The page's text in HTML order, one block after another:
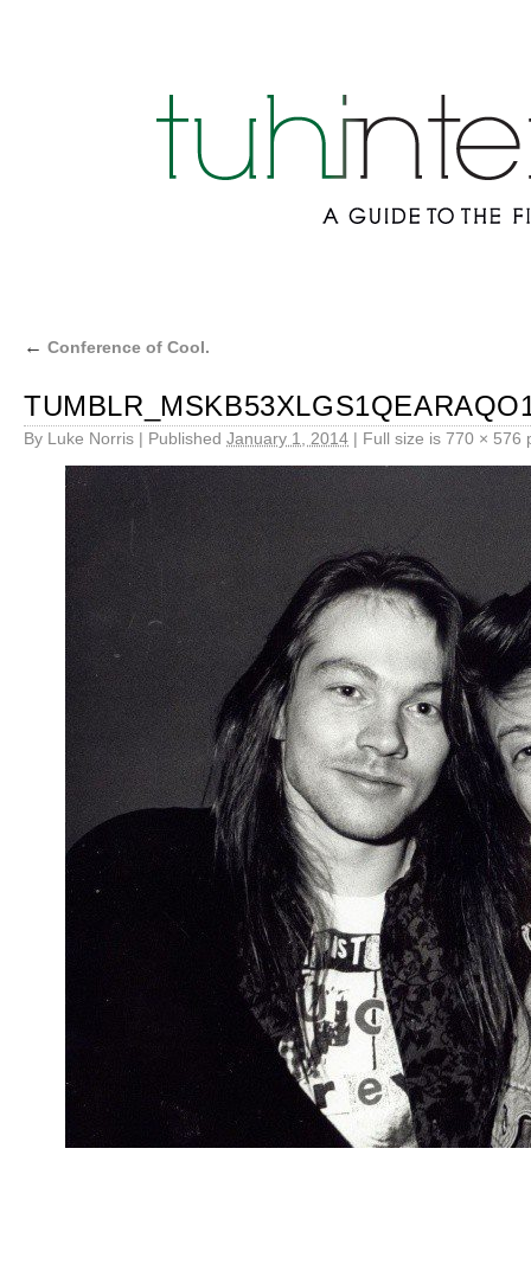
← Conference of Cool.
By Luke Norris | Published January 1, 2014 | Full size is 770 × 576